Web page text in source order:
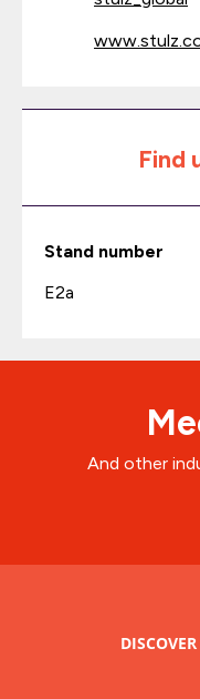
Find
Stand number
E2a
And other